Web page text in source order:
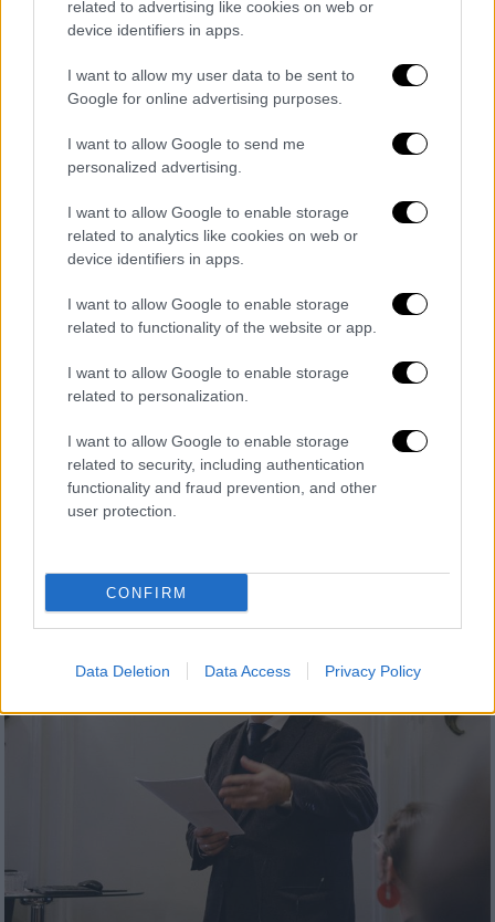
related to advertising like cookies on web or
device identifiers in apps.
I want to allow my user data to be sent to
Google for online advertising purposes.
I want to allow Google to send me
personalized advertising.
I want to allow Google to enable storage
related to analytics like cookies on web or
device identifiers in apps.
I want to allow Google to enable storage
related to functionality of the website or app.
I want to allow Google to enable storage
related to personalization.
I want to allow Google to enable storage
related to security, including authentication
functionality and fraud prevention, and other
user protection.
CONFIRM
Data Deletion Data Access Privacy Policy
English version|09.07.2020 17:27
Dendias: Greece will do everything for
peace in Libya and stability
"I stated clearly that Greece will do everything
achieve peace in Libya and stability in the
Eastern Mediterranean," concluded Dendias in